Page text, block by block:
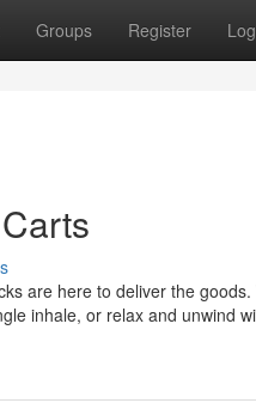
Groups Register
are here to deliver the
inhale, or relax and unwind